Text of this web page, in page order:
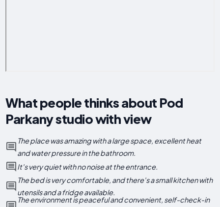
What people thinks about Pod
Parkany studio with view
The place was amazing with a large space, excellent heat
and water pressure in the bathroom.
It's very quiet with no noise at the entrance.
The bed is very comfortable, and there's a small kitchen with
utensils and a fridge available.
The environment is peaceful and convenient, self-check-in